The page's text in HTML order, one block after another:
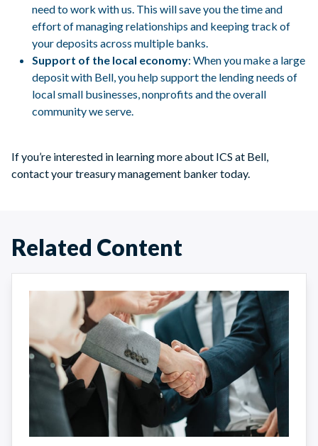
need to work with us. This will save you the time and
effort of managing relationships and keeping track of
your deposits across multiple banks.
Support of the local economy: When you make a large
deposit with Bell, you help support the lending needs of
local small businesses, nonprofits and the overall
community we serve.
If you’re interested in learning more about ICS at Bell,
contact your treasury management banker today.
Related Content